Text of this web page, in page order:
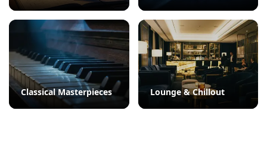
Classical Masterpieces Lounge & Chillout